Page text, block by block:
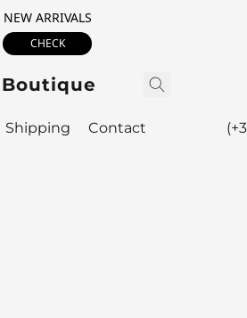
NEW ARRIVALS
CHECK
Shipping Contact